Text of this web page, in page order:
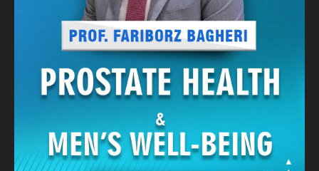
Banner Graphic Design